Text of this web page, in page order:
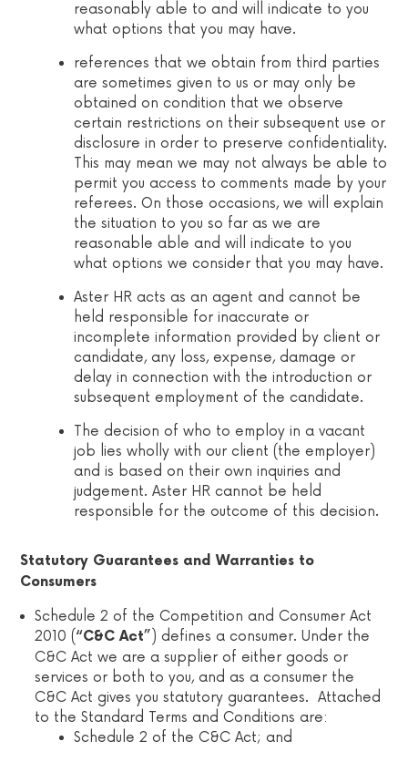
reasonably able to and will indicate to you
what options that you may have.
references that we obtain from third parties
are sometimes given to us or may only be
obtained on condition that we observe
certain restrictions on their subsequent use or
disclosure in order to preserve confidentiality.
This may mean we may not always be able to
permit you access to comments made by your
referees. On those occasions, we will explain
the situation to you so far as we are
reasonable able and will indicate to you
what options we consider that you may have.
Aster HR acts as an agent and cannot be
held responsible for inaccurate or
incomplete information provided by client or
candidate, any loss, expense, damage or
delay in connection with the introduction or
subsequent employment of the candidate.
The decision of who to employ in a vacant
job lies wholly with our client (the employer)
and is based on their own inquiries and
judgement. Aster HR cannot be held
responsible for the outcome of this decision.
Statutory Guarantees and Warranties to
Consumers
Schedule 2 of the Competition and Consumer Act
2010 (“C&C Act” ) defines a consumer. Under the
C&C Act we are a supplier of either goods or
services or both to you, and as a consumer the
C&C Act gives you statutory guarantees. Attached
to the Standard Terms and Conditions are:
Schedule 2 of the C&C Act; and